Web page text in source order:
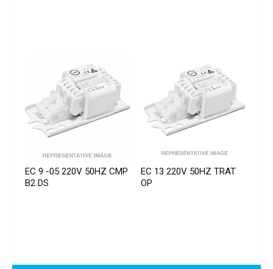
EC 9 -05 220V 50HZ CMP
B2 DS
EC 13 220V 50HZ TRAT
OP